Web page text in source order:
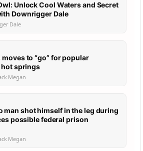
Unlock Cool Waters and Secret
Downrigger Dale
Dale
to “go” for popular
hot springs
Megan
man shot himself in the leg during
possible federal prison
Megan